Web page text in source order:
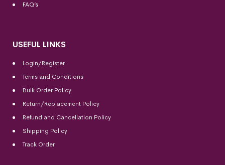
FAQ’s
USEFUL LINKS
Login/Register
Terms and Conditions
Bulk Order Policy
Return/Replacement Policy
Refund and Cancellation Policy
Shipping Policy
Track Order